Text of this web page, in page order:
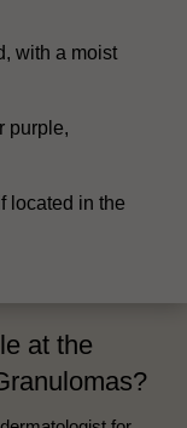
with a moist
purple,
located in the
at the